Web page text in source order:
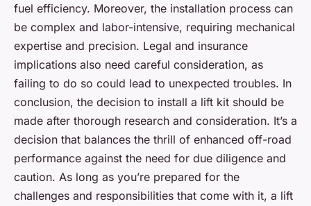
fuel efficiency. Moreover, the installation process can
be complex and labor-intensive, requiring mechanical
expertise and precision. Legal and insurance
implications also need careful consideration, as
failing to do so could lead to unexpected troubles. In
conclusion, the decision to install a lift kit should be
made after thorough research and consideration. It’s a
decision that balances the thrill of enhanced off-road
performance against the need for due diligence and
caution. As long as you’re prepared for the
challenges and responsibilities that come with it, a lift